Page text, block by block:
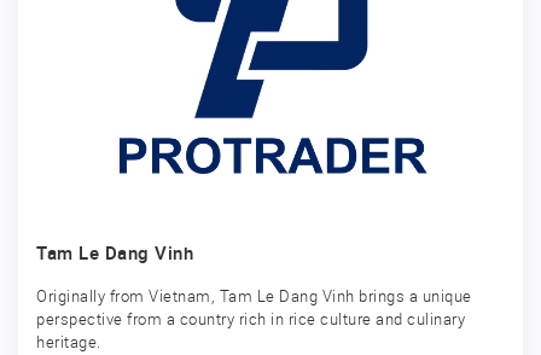
Tam Le Dang Vinh
Originally from Vietnam, Tam Le Dang Vinh brings a unique
perspective from a country rich in rice culture and culinary
heritage.